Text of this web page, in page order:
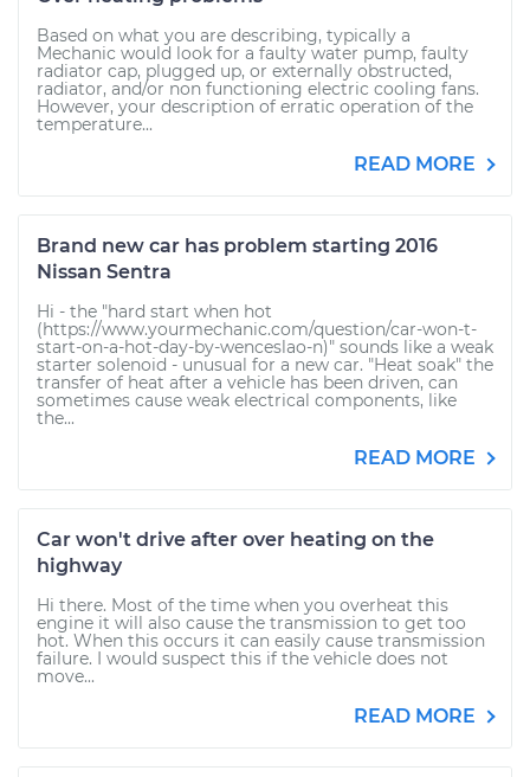
Based on what you are describing, typically a
Mechanic would look for a faulty water pump, faulty
radiator cap, plugged up, or externally obstructed,
radiator, and/or non functioning electric cooling fans.
However, your description of erratic operation of the
temperature...
READ MORE
Brand new car has problem starting 2016
Nissan Sentra
Hi - the "hard start when hot
(https://www.yourmechanic.com/question/car-won-t-
start-on-a-hot-day-by-wenceslao-n)" sounds like a weak
starter solenoid - unusual for a new car. "Heat soak" the
transfer of heat after a vehicle has been driven, can
sometimes cause weak electrical components, like
the...
READ MORE
Car won't drive after over heating on the
highway
Hi there. Most of the time when you overheat this
engine it will also cause the transmission to get too
hot. When this occurs it can easily cause transmission
failure. I would suspect this if the vehicle does not
move...
READ MORE